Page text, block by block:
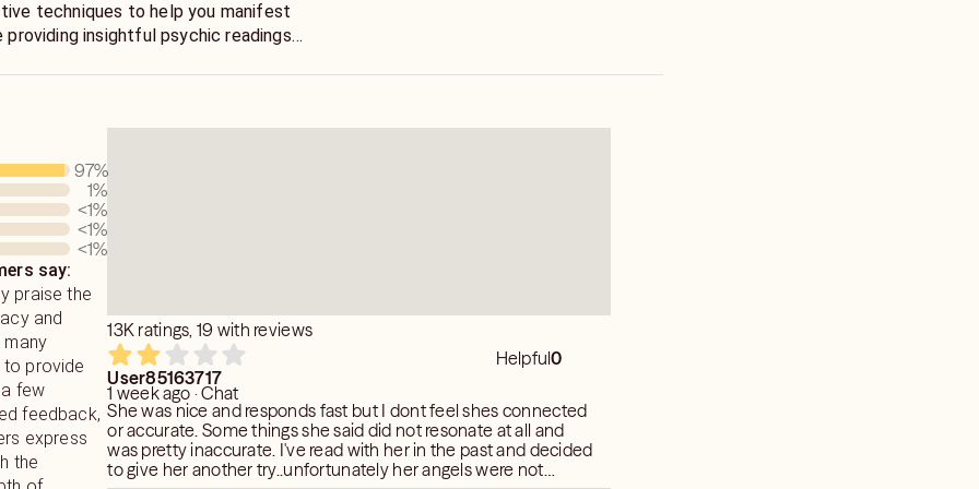
don’t guess. I read your situation fast
so you can stop spinning and
waiting on someone, wondering
feeling stuck I’ll help you see
clarity starts now.
techniques to help you manifest
providing insightful psychic readings
with your higher path.
prefer clear connections, so
contact are recommended for
insights often unfold over time.
her remarkable accuracy, no
as their actions shape each
sessions are meant for guidance and
understanding that metaphysical
explanation.
97%
1%
<1%
<1%
<1%
say:
praise the
and
many
to provide
few
feedback,
express
the
13K ratings, 19 with reviews
Helpful0
User85163717
1 week ago · Chat
She was nice and responds fast but I dont feel shes connected
or accurate. Some things she said did not resonate at all and
was pretty inaccurate. I've read with her in the past and decided
to give her another try..unfortunately her angels were not